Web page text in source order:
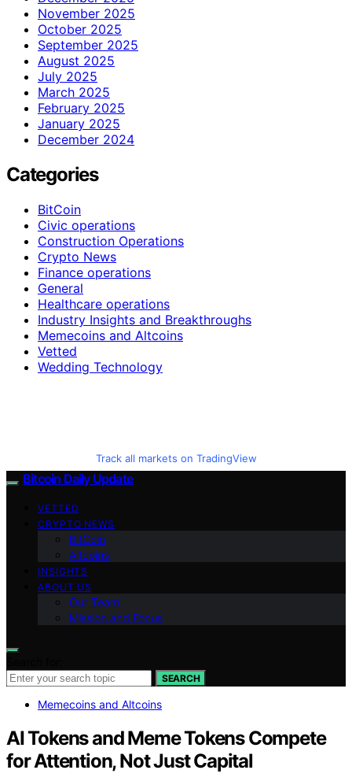
November 2025
October 2025
September 2025
August 2025
July 2025
March 2025
February 2025
January 2025
December 2024
Categories
BitCoin
Civic operations
Construction Operations
Crypto News
Finance operations
General
Healthcare operations
Industry Insights and Breakthroughs
Memecoins and Altcoins
Vetted
Wedding Technology
Track all markets on TradingView
Bitcoin Daily Update
VETTED
CRYPTO NEWS
BitCoin
Altcoins
INSIGHTS
ABOUT US
Our Team
Mission and Focus
SEARCH
Memecoins and Altcoins
AI Tokens and Meme Tokens Compete
for Attention, Not Just Capital